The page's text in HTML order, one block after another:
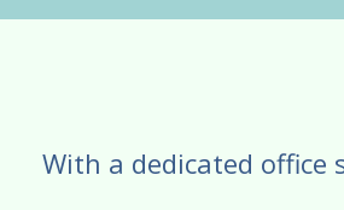
With a dedicated office